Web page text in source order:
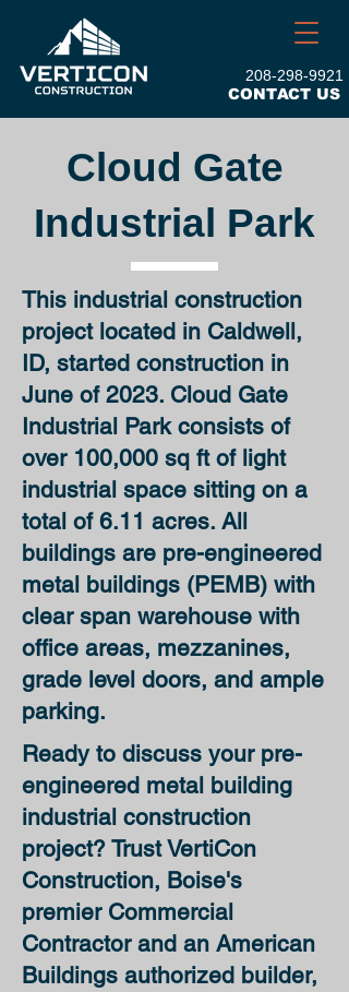
CONTACT US
208-298-9921
Cloud Gate
Industrial Park
This industrial construction
project located in Caldwell,
ID, started construction in
June of 2023. Cloud Gate
Industrial Park consists of
over 100,000 sq ft of light
industrial space sitting on a
total of 6.11 acres. All
buildings are pre-engineered
metal buildings (PEMB) with
clear span warehouse with
office areas, mezzanines,
grade level doors, and ample
parking.
Ready to discuss your pre-
engineered metal building
industrial construction
project? Trust VertiCon
Construction, Boise's
premier Commercial
Contractor and an American
Buildings authorized builder,